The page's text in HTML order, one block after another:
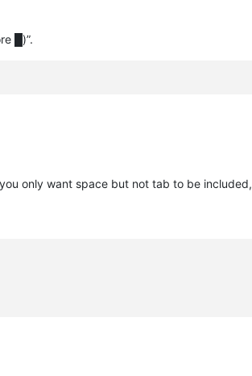
█)”.
only want space but not tab to be included,